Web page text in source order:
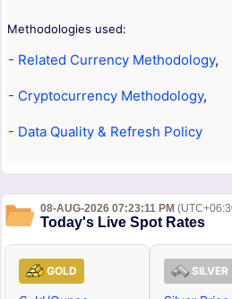
Methodologies used:
- Related Currency Methodology,
- Cryptocurrency Methodology,
- Data Quality & Refresh Policy
08-AUG-2026 07:23:11 PM
Today's Live Spot Rates
GOLD SILVER